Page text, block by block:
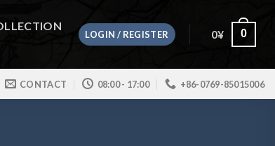
LOGIN / REGISTER 0¥ 0
CONTACT 08:00 - 17:00 +86-0769-85015006